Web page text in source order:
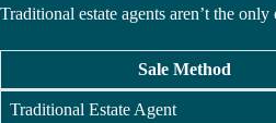
Traditional estate agents aren’t the
Sale Method
Traditional Estate Agent